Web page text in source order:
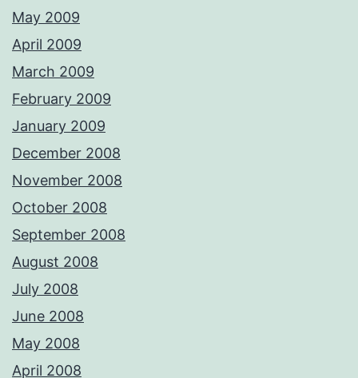
May 2009
April 2009
March 2009
February 2009
January 2009
December 2008
November 2008
October 2008
September 2008
August 2008
July 2008
June 2008
May 2008
April 2008